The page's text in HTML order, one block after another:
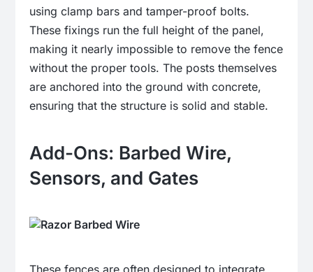
using clamp bars and tamper-proof bolts.
These fixings run the full height of the panel,
making it nearly impossible to remove the fence
without the proper tools. The posts themselves
are anchored into the ground with concrete,
ensuring that the structure is solid and stable.
Add-Ons: Barbed Wire,
Sensors, and Gates
These fences are often designed to integrate